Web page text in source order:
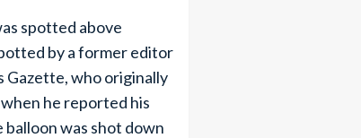
spotted above
by a former editor
Gazette, who originally
he reported his
was shot down